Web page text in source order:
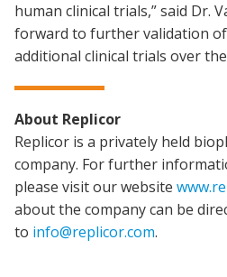
human clinical trials,” said Dr.
forward to further validation
additional clinical trials over
About Replicor
Replicor is a privately held
company. For further
please visit our website
about the company can be
to info@replicor.com.